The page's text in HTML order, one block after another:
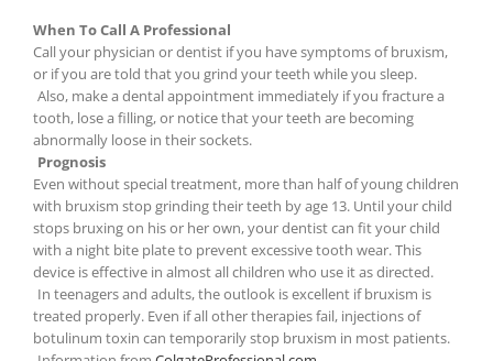
When To Call A Professional
Call your physician or dentist if you have symptoms of bruxism,
or if you are told that you grind your teeth while you sleep.
Also, make a dental appointment immediately if you fracture a
tooth, lose a filling, or notice that your teeth are becoming
abnormally loose in their sockets.
Prognosis
Even without special treatment, more than half of young children
with bruxism stop grinding their teeth by age 13. Until your child
stops bruxing on his or her own, your dentist can fit your child
with a night bite plate to prevent excessive tooth wear. This
device is effective in almost all children who use it as directed.
In teenagers and adults, the outlook is excellent if bruxism is
treated properly. Even if all other therapies fail, injections of
botulinum toxin can temporarily stop bruxism in most patients.